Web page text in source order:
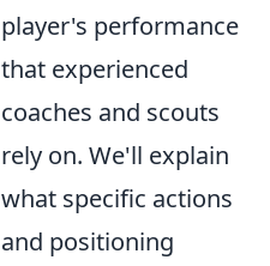
player's performance
that experienced
coaches and scouts
rely on. We'll explain
what specific actions
and positioning